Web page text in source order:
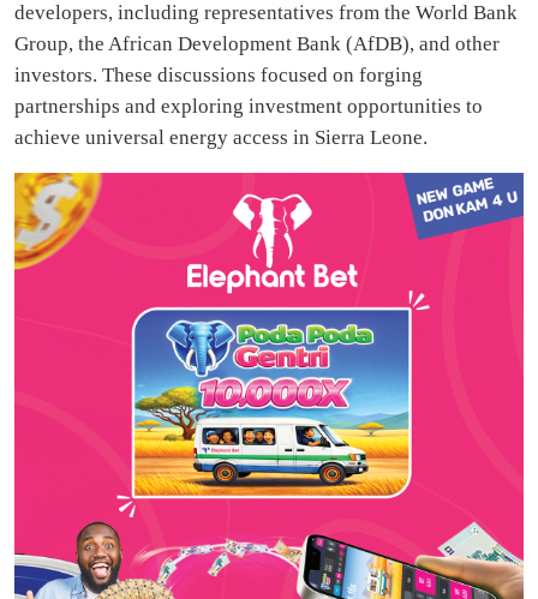
developers, including representatives from the World Bank
Group, the African Development Bank (AfDB), and other
investors. These discussions focused on forging
partnerships and exploring investment opportunities to
achieve universal energy access in Sierra Leone.